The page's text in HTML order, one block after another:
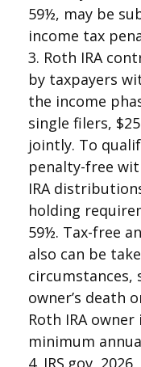
59½, may be
income tax
3. Roth IRA
by taxpayers
the income
single filers,
jointly. To
penalty-free
IRA
holding
59½. Tax-free
also can be
circumstances,
owner’s death
Roth IRA
minimum
4. IRS.gov, 2026